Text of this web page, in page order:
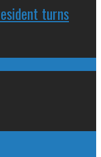
turns